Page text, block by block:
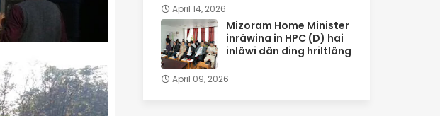
April 14, 2026
Mizoram Home Minister
inrâwina in HPC (D) hai
inlâwi dân ding hriltlâng
April 09, 2026